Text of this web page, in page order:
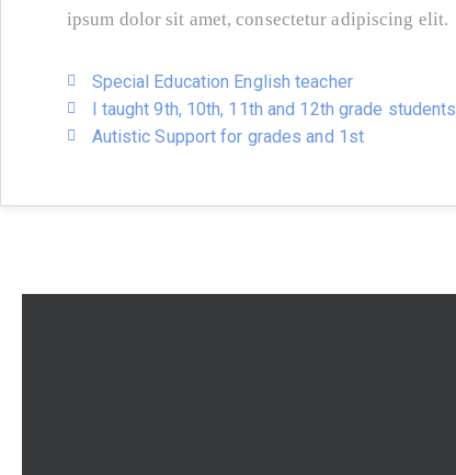
ipsum dolor sit amet, consectetur adipiscing elit.
Special Education English teacher
I taught 9th, 10th, 11th and 12th grade students
Autistic Support for grades and 1st